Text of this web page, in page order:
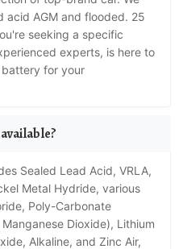
acid AGM and flooded. 25
seeking a specific
experts, is here to
for your
Metal Hydride, various
Poly-Carbonate
Dioxide), Lithium
Alkaline, and Zinc Air,